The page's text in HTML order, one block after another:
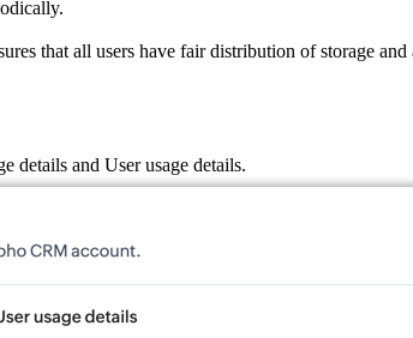
that all users have fair distribution of storage
details and User usage details.